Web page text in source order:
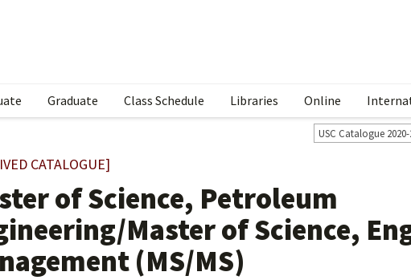
Graduate Class Schedule Libraries Online
USC Catalogue 2020-
CATALOGUE]
of Science, Petroleum
Master of Science,
(MS/MS)